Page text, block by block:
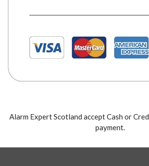
Alarm Expert Scotland accept Cash or
payment.